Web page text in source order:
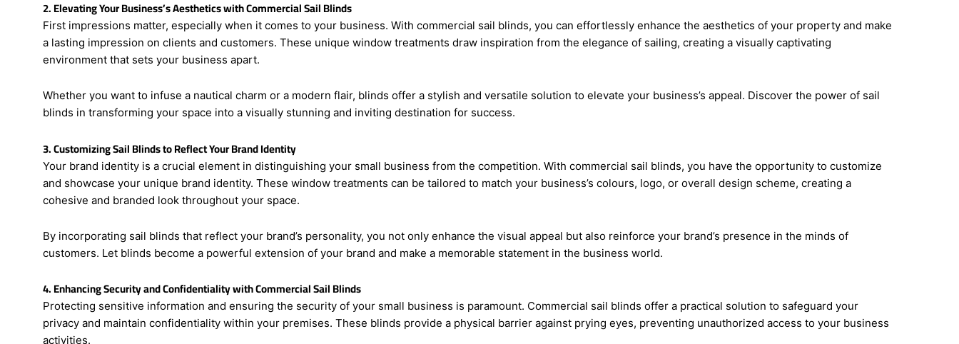
2. Elevating Your Business’s Aesthetics with Commercial Sail Blinds
First impressions matter, especially when it comes to your business. With commercial sail blinds, you can effortlessly enhance the aesthetics of your property and make
a lasting impression on clients and customers. These unique window treatments draw inspiration from the elegance of sailing, creating a visually captivating
Whether you want to infuse a nautical charm or a modern flair, blinds offer a stylish and versatile solution to elevate your business’s appeal. Discover the power of sail
3. Customizing Sail Blinds to Reflect Your Brand Identity
Your brand identity is a crucial element in distinguishing your small business from the competition. With commercial sail blinds, you have the opportunity to customize
and showcase your unique brand identity. These window treatments can be tailored to match your business’s colours, logo, or overall design scheme, creating a
By incorporating sail blinds that reflect your brand’s personality, you not only enhance the visual appeal but also reinforce your brand’s presence in the minds of
4. Enhancing Security and Confidentiality with Commercial Sail Blinds
Protecting sensitive information and ensuring the security of your small business is paramount. Commercial sail blinds offer a practical solution to safeguard your